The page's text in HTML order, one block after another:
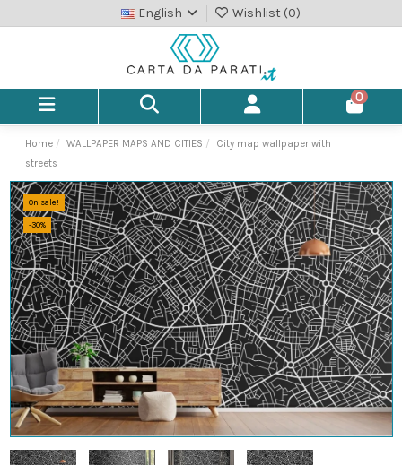
English Wishlist (0)
0
Home WALLPAPER MAPS AND CITIES
City map wallpaper with
streets
On sale!
-30%